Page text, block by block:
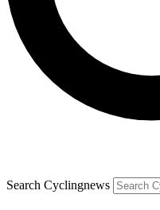
Search Cyclingnews